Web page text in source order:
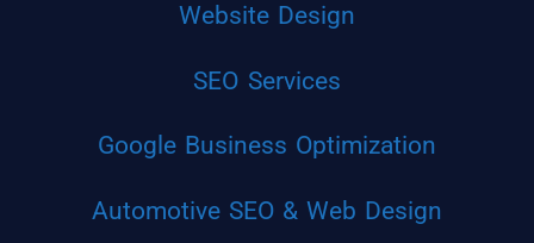
Website Design
SEO Services
Google Business Optimization
Automotive SEO & Web Design